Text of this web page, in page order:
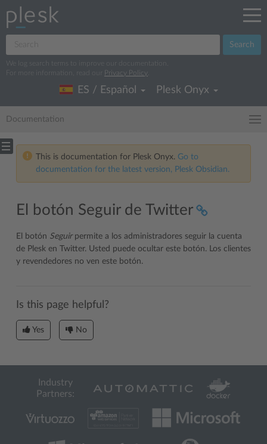
Search
We log search terms to improve our documentation.
For more information, read our
Privacy Policy
ES / Español Plesk Onyx
Documentation
This is documentation for Plesk Onyx. Go to
documentation for the latest version, Plesk Obsidian.
El botón Seguir de Twitter
El botón Seguirpermite a los administradores seguir la cuenta
de Plesk en Twitter. Usted puede ocultar este botón. Los clientes
y revendedores no ven este botón.
Is this page helpful?
Yes No
Industry
Partners: